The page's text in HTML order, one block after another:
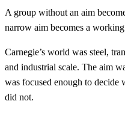
A group without an aim
narrow aim becomes a working
Carnegie’s world was steel,
and industrial scale. The aim
was focused enough to
did not.